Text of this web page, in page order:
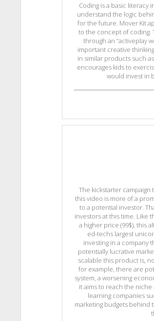
Coding is a basic literacy
understand the logic
for the future. Mover Kit
to the concept of coding.
through an “activeplay
important creative
in similar products such
encourages kids to
would invest in
The kickstarter
this video is more of a
to a potential investor.
investors at this time. Like
a higher price (99$), this
ed-techs largest
investing in a company
potentially lucrative
scalable this product is,
for example, there are
system, a worsening
it aims to reach the
learning companies
marketing budgets behind